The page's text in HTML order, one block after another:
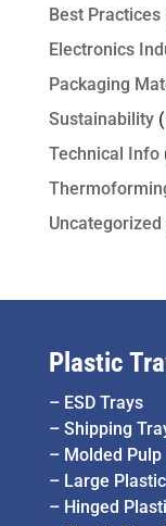
Best Practices
Electronics
Packaging
Sustainability
Technical Info
Uncategorized
Plastic
– ESD Trays
– Shipping
– Molded Pulp
– Large
– Hinged